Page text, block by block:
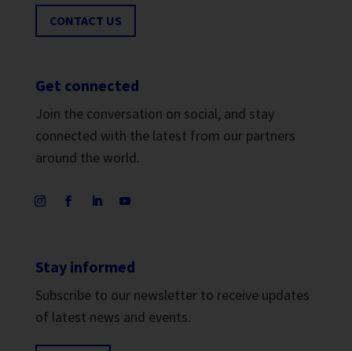
CONTACT US
Get connected
Join the conversation on social, and stay
connected with the latest from our partners
around the world.
Stay informed
Subscribe to our newsletter to receive updates
of latest news and events.